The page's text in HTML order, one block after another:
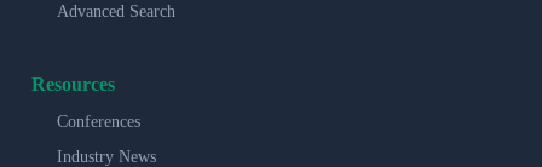
Advanced Search
Resources
Conferences
Industry News